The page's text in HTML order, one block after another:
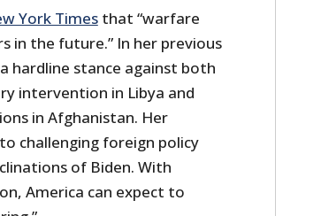
York Timesthat “warfare
in the future.” In her previous
hardline stance against both
intervention in Libya and
in Afghanistan. Her
challenging foreign policy
of Biden. With
America can expect to